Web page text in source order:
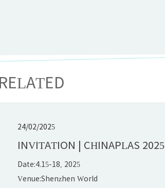
RELATED
24/02/2025
INVITATION | CHINAPLAS 2025
Date:4.15-18, 2025
Venue:Shenzhen World